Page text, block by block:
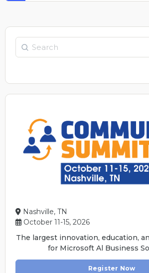
Nashville, TN
October 11-15, 2026
The largest innovation, education,
for Microsoft Al Business
Register Now